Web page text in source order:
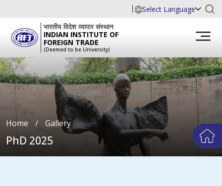
Select Language
भारतीय विदेश व्यापार संस्थान
INDIAN INSTITUTE OF
FOREIGN TRADE
(Deemed to be University)
Home ∕ Gallery
PhD 2025